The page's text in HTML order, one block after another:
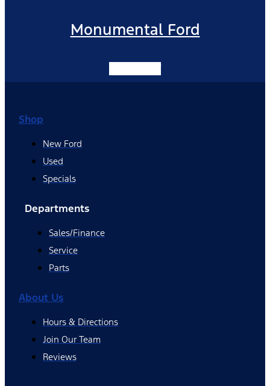
Monumental Ford
Shop
New Ford
Used
Specials
Departments
Sales/Finance
Service
Parts
About Us
Hours & Directions
Join Our Team
Reviews